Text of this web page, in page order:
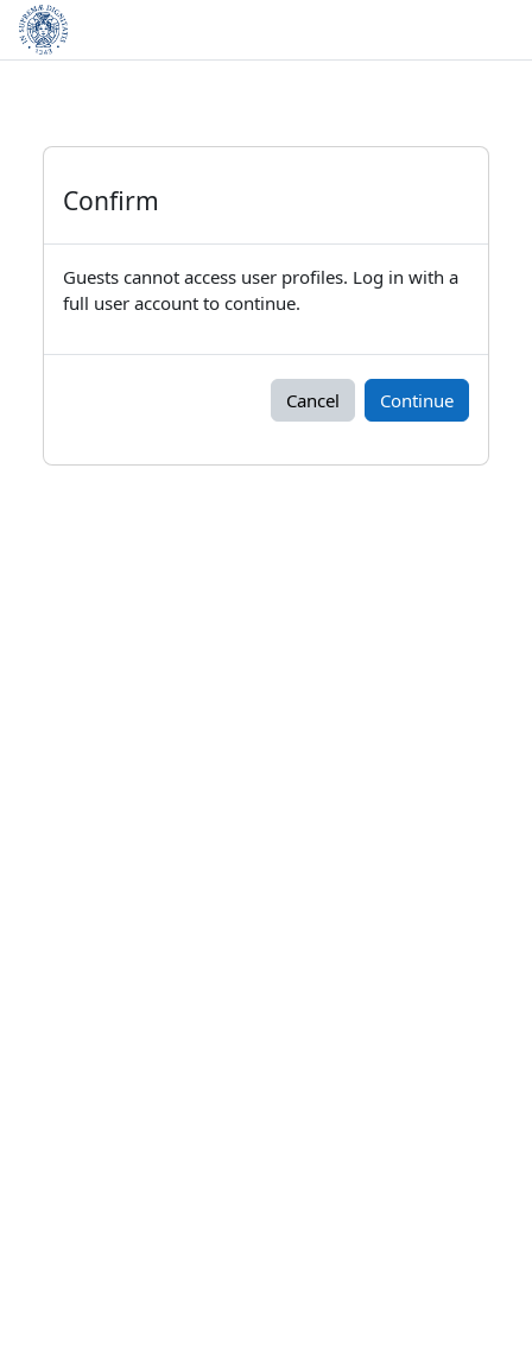
Skip to main content
Confirm
Guests cannot access user profiles. Log in with a
full user account to continue.
Cancel Continue